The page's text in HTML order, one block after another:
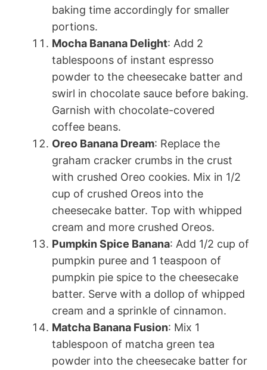
baking time accordingly for smaller
portions.
Mocha Banana Delight: Add 2
tablespoons of instant espresso
powder to the cheesecake batter and
swirl in chocolate sauce before baking.
Garnish with chocolate-covered
coffee beans.
Oreo Banana Dream: Replace the
graham cracker crumbs in the crust
with crushed Oreo cookies. Mix in 1/2
cup of crushed Oreos into the
cheesecake batter. Top with whipped
cream and more crushed Oreos.
Pumpkin Spice Banana: Add 1/2 cup of
pumpkin puree and 1 teaspoon of
pumpkin pie spice to the cheesecake
batter. Serve with a dollop of whipped
cream and a sprinkle of cinnamon.
Matcha Banana Fusion: Mix 1
tablespoon of matcha green tea
powder into the cheesecake batter for